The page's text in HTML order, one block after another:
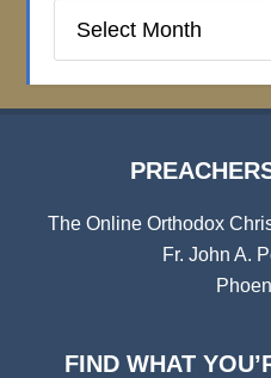
Institute
The Online Orthodox
Fr. John A.
FIND WHAT